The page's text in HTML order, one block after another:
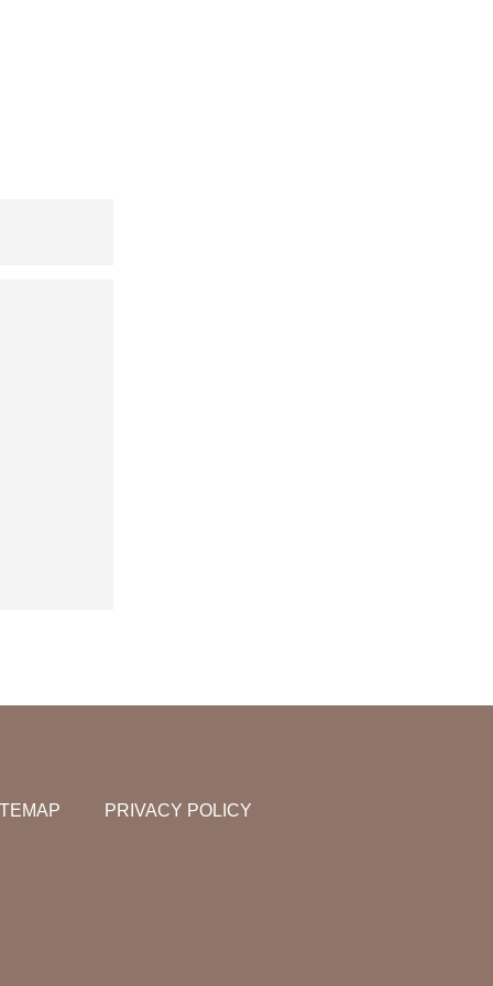
PRIVACY POLICY